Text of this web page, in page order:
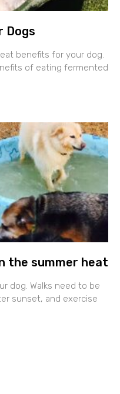
Dogs
benefits for your dog.
of eating fermented
the summer heat
dog. Walks need to be
sunset, and exercise